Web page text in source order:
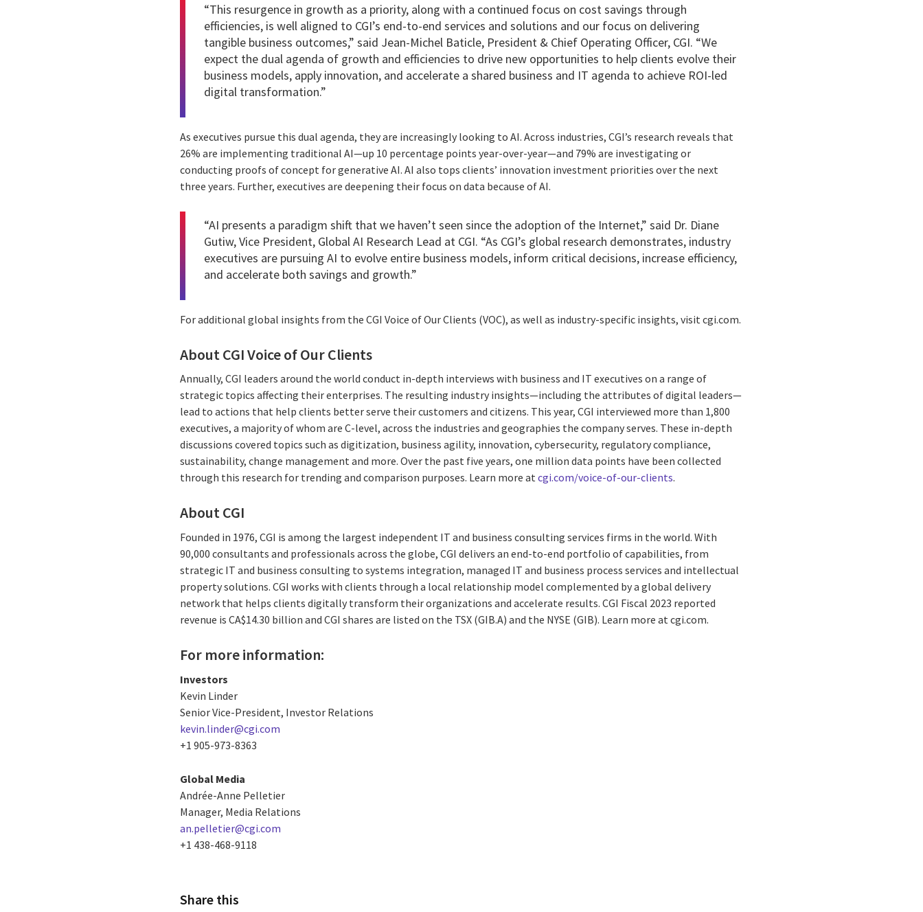
“This resurgence in growth as a priority, along with a continued focus on cost savings through
efficiencies, is well aligned to CGI’s end-to-end services and solutions and our focus on delivering
tangible business outcomes,” said Jean-Michel Baticle, President & Chief Operating Officer, CGI. “We
expect the dual agenda of growth and efficiencies to drive new opportunities to help clients evolve their
business models, apply innovation, and accelerate a shared business and IT agenda to achieve ROI-led
digital transformation.”
As executives pursue this dual agenda, they are increasingly looking to AI. Across industries, CGI’s research reveals that
26% are implementing traditional AI—up 10 percentage points year-over-year—and 79% are investigating or
conducting proofs of concept for generative AI. AI also tops clients’ innovation investment priorities over the next
three years. Further, executives are deepening their focus on data because of AI.
“AI presents a paradigm shift that we haven’t seen since the adoption of the Internet,” said Dr. Diane
Gutiw, Vice President, Global AI Research Lead at CGI. “As CGI’s global research demonstrates, industry
executives are pursuing AI to evolve entire business models, inform critical decisions, increase efficiency,
and accelerate both savings and growth.”
For additional global insights from the CGI Voice of Our Clients (VOC), as well as industry-specific insights, visit cgi.com.
About CGI Voice of Our Clients
Annually, CGI leaders around the world conduct in-depth interviews with business and IT executives on a range of
strategic topics affecting their enterprises. The resulting industry insights—including the attributes of digital leaders—
lead to actions that help clients better serve their customers and citizens. This year, CGI interviewed more than 1,800
executives, a majority of whom are C-level, across the industries and geographies the company serves. These in-depth
discussions covered topics such as digitization, business agility, innovation, cybersecurity, regulatory compliance,
sustainability, change management and more. Over the past five years, one million data points have been collected
through this research for trending and comparison purposes. Learn more atcgi.com/voice-of-our-clients.
About CGI
Founded in 1976, CGI is among the largest independent IT and business consulting services firms in the world. With
90,000 consultants and professionals across the globe, CGI delivers an end-to-end portfolio of capabilities, from
strategic IT and business consulting to systems integration, managed IT and business process services and intellectual
property solutions. CGI works with clients through a local relationship model complemented by a global delivery
network that helps clients digitally transform their organizations and accelerate results. CGI Fiscal 2023 reported
revenue is CA$14.30 billion and CGI shares are listed on the TSX (GIB.A) and the NYSE (GIB). Learn more at cgi.com.
For more information:
Investors
Kevin Linder
Senior Vice-President, Investor Relations
kevin.linder@cgi.com
+1 905-973-8363
Global Media
Andrée-Anne Pelletier
Manager, Media Relations
an.pelletier@cgi.com
+1 438-468-9118
Share this